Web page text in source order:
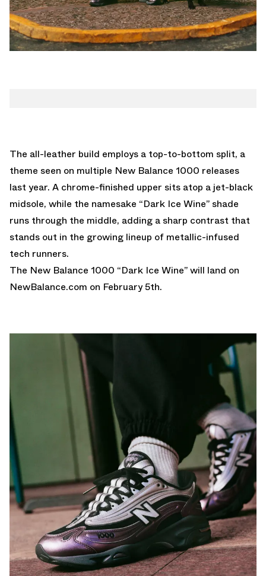
The all-leather build employs a top-to-bottom split, a
theme seen on multiple New Balance 1000 releases
last year. A chrome-finished upper sits atop a jet-black
midsole, while the namesake “Dark Ice Wine” shade
runs through the middle, adding a sharp contrast that
stands out in the growing lineup of metallic-infused
tech runners.
The New Balance 1000 “Dark Ice Wine” will land on
NewBalance.com on February 5th.